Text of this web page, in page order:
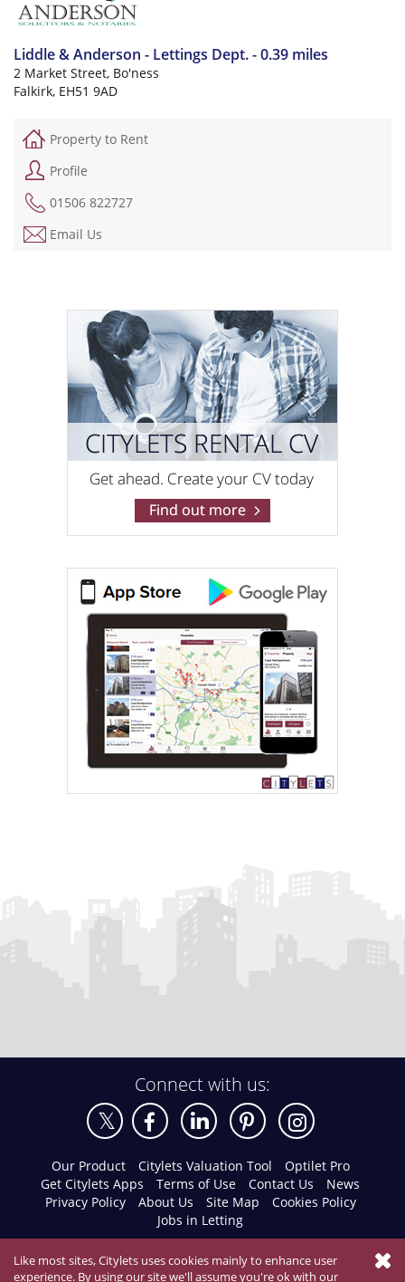
Liddle & Anderson - Lettings Dept. - 0.39 miles
2 Market Street, Bo'ness
Falkirk, EH51 9AD
Property to Rent
Profile
01506 822727
Email Us
Connect with us:
Our Product Citylets Valuation Tool
Optilet Pro
Get Citylets Apps
Terms of Use Contact Us
News
Privacy Policy
About Us Site Map
Cookies Policy
Jobs in Letting
Like most sites, Citylets uses cookies mainly to enhance user
experience. By using our site we'll assume you're ok with our